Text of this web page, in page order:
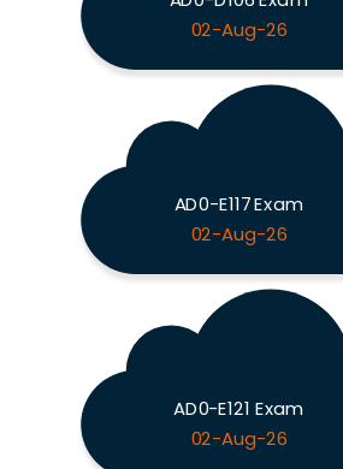
02-Aug-26
AD0-E117 Exam
02-Aug-26
AD0-E121 Exam
02-Aug-26